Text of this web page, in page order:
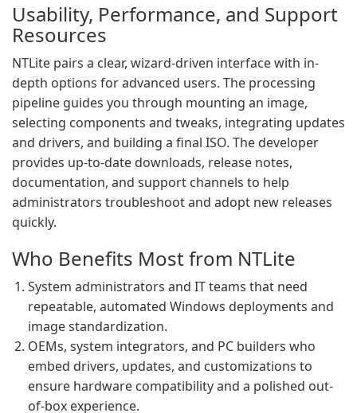
Usability, Performance, and Support
Resources
NTLite pairs a clear, wizard-driven interface with in-
depth options for advanced users. The processing
pipeline guides you through mounting an image,
selecting components and tweaks, integrating updates
and drivers, and building a final ISO. The developer
provides up-to-date downloads, release notes,
documentation, and support channels to help
administrators troubleshoot and adopt new releases
quickly.
Who Benefits Most from NTLite
System administrators and IT teams that need
repeatable, automated Windows deployments and
image standardization.
OEMs, system integrators, and PC builders who
embed drivers, updates, and customizations to
ensure hardware compatibility and a polished out-
of-box experience.